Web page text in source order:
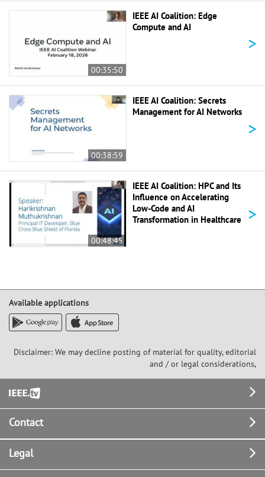
00:35:50
IEEE AI Coalition: Edge
Compute and AI
>
00:38:59
IEEE AI Coalition: Secrets
Management for AI Networks
>
00:48:45
IEEE AI Coalition: HPC and Its
Influence on Accelerating
Low-Code and AI
Transformation in Healthcare
>
Available applications
Disclaimer: We may decline posting of material for quality, editorial
and / or legal considerations,
Footer
Contact
Legal